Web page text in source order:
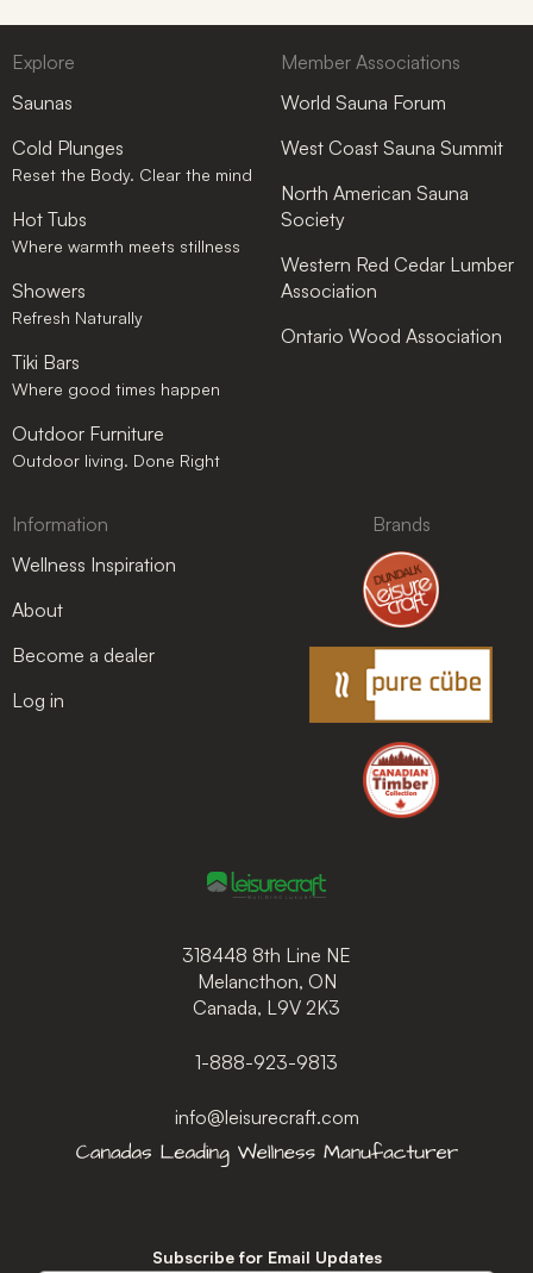
318448 8th Line NE
Melancthon, ON
Canada, L9V 2K3
1-888-923-9813
info@leisurecraft.com
Subscribe for Email Updates
Explore
Saunas
Cold Plunges
Reset the Body. Clear the mind
Hot Tubs
Where warmth meets stillness
Showers
Refresh Naturally
Tiki Bars
Where good times happen
Outdoor Furniture
Outdoor living. Done Right
Member Associations
World Sauna Forum
West Coast Sauna Summit
North American Sauna
Society
Western Red Cedar Lumber
Association
Ontario Wood Association
Information
Wellness Inspiration
About
Become a dealer
Log in
Brands